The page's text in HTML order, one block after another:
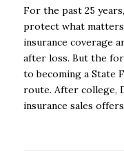
For the past 25
protect what
insurance coverage
after loss. But the
to becoming a State
route. After college,
insurance sales